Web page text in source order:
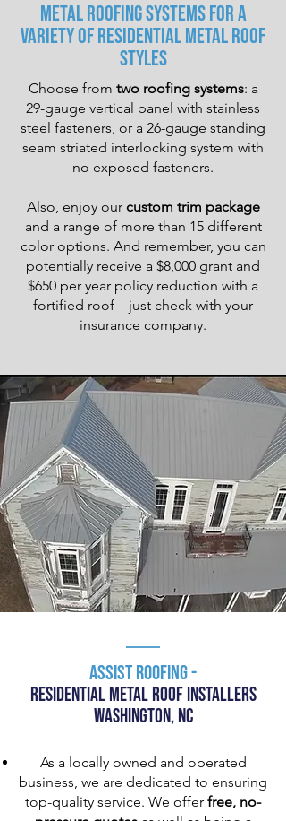
Metal Roofing Systems for a
Variety of Residential Metal Roof
Styles
Choose from two roofing systems: a
29-gauge vertical panel with stainless
steel fasteners, or a 26-gauge standing
seam striated interlocking system with
no exposed fasteners.
Also, enjoy our custom trim package
and a range of more than 15 different
color options. And remember, you can
potentially receive a $8,000 grant and
$650 per year policy reduction with a
fortified roof—just check with your
insurance company.
Assist RooFing -
Residential MEtal Roof INstallers
Washington, NC
As a locally owned and operated
business, we are dedicated to ensuring
top-quality service. We offer free, no-